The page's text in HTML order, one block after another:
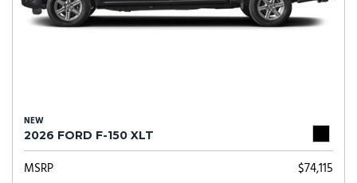
NEW
2026 FORD F-150 XLT
MSRP
$74,115